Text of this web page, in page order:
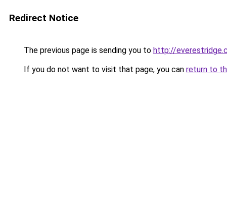
Redirect Notice
The previous page is sending you to http://
If you do not want to visit that page, you can return to